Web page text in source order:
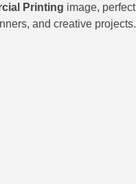
Printing image, perfect
and creative projects.